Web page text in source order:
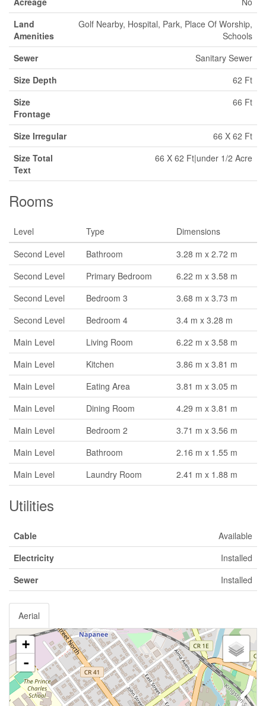
Land
Amenities
Golf Nearby, Hospital, Park, Place Of Worship,
Schools
Sewer
Sanitary Sewer
Size Depth
62 Ft
Size
Frontage
66 Ft
Size Irregular
66 X 62 Ft
Size Total
Text
66 X 62 Ft|under 1/2 Acre
Rooms
Level Type
Dimensions
Second Level
Bathroom
3.28 m x 2.72 m
Second Level
Primary Bedroom
6.22 m x 3.58 m
Second Level
Bedroom 3
3.68 m x 3.73 m
Second Level
Bedroom 4
3.4 m x 3.28 m
Main Level
Living Room
6.22 m x 3.58 m
Main Level
Kitchen
3.86 m x 3.81 m
Main Level
Eating Area
3.81 m x 3.05 m
Main Level
Dining Room
4.29 m x 3.81 m
Main Level
Bedroom 2
3.71 m x 3.56 m
Main Level
Bathroom
2.16 m x 1.55 m
Main Level
Laundry Room 2.41 m x 1.88 m
Utilities
Cable
Available
Electricity
Installed
Sewer
Installed
Aerial
+
-